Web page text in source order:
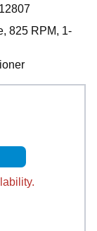
825 RPM, 1-